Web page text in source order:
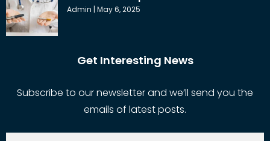
Admin May 6, 2025
Get Interesting News
Subscribe to our newsletter and we’ll send you the
emails of latest posts.